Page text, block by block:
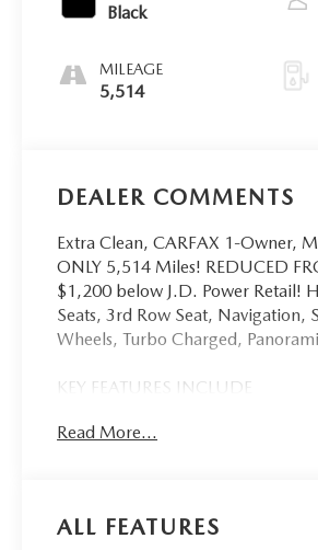
Black
MILEAGE
5,514
DEALER COMMENTS
Extra Clean, CARFAX 1-Owner,
ONLY 5,514 Miles! REDUCED
$1,200 below J.D. Power Retail!
Seats, 3rd Row Seat, Navigation,
Wheels, Turbo Charged,
KEY FEATURES INCLUDE
Panoramic Roof Mazda CX-90
bought here
Read More...
ALL FEATURES